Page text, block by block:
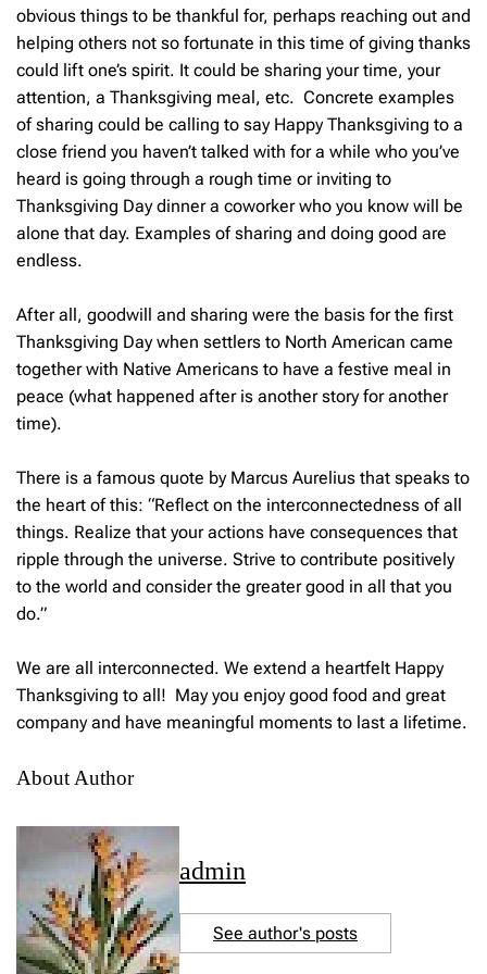
obvious things to be thankful for, perhaps reaching out and
helping others not so fortunate in this time of giving thanks
could lift one’s spirit. It could be sharing your time, your
attention, a Thanksgiving meal, etc. Concrete examples
of sharing could be calling to say Happy Thanksgiving to a
close friend you haven’t talked with for a while who you’ve
heard is going through a rough time or inviting to
Thanksgiving Day dinner a coworker who you know will be
alone that day. Examples of sharing and doing good are
endless.
After all, goodwill and sharing were the basis for the first
Thanksgiving Day when settlers to North American came
together with Native Americans to have a festive meal in
peace (what happened after is another story for another
time).
There is a famous quote by Marcus Aurelius that speaks to
the heart of this: “Reflect on the interconnectedness of all
things. Realize that your actions have consequences that
ripple through the universe. Strive to contribute positively
to the world and consider the greater good in all that you
do.”
We are all interconnected. We extend a heartfelt Happy
Thanksgiving to all! May you enjoy good food and great
company and have meaningful moments to last a lifetime.
About Author
admin
See author's posts